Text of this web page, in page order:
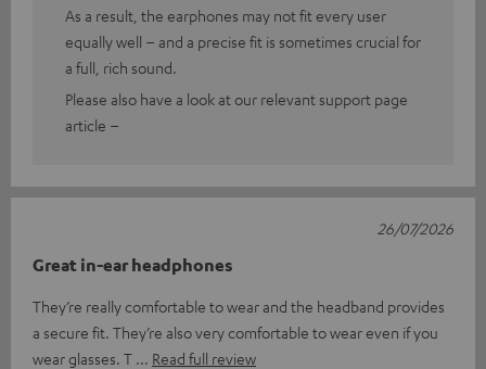
As a result, the earphones may not fit every user
equally well – and a precise fit is sometimes crucial for
a full, rich sound.
Please also have a look at our relevant support page
article –
Great in-ear headphones
They’re really comfortable to wear and the headband provides
a secure fit. They’re also very comfortable to wear even if you
wear glasses. T
Read full review
26/07/2026